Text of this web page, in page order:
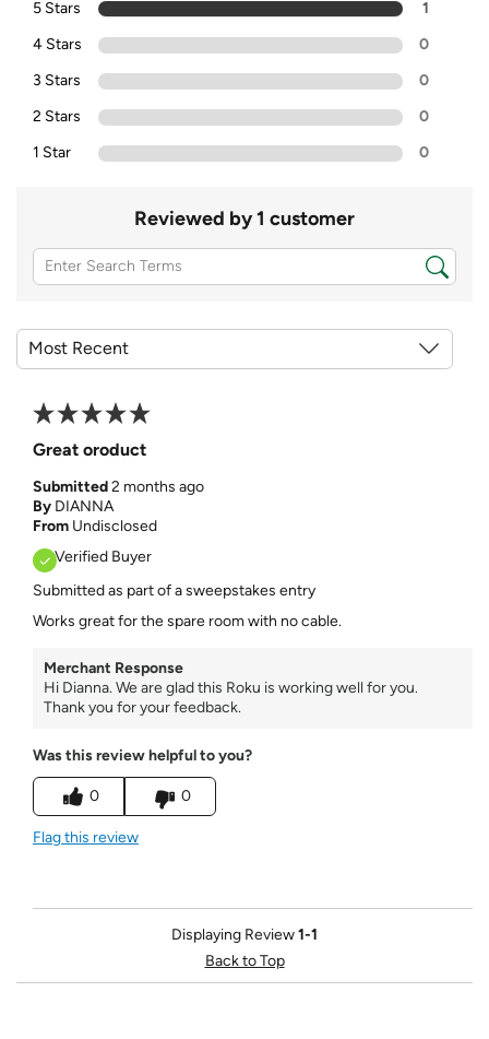
5 Stars
1
4 Stars
0
3 Stars
0
2 Stars
0
1 Star
0
Reviewed by 1 customer
Great oroduct
Submitted2 months ago
By DIANNA
From Undisclosed
Verified Buyer
Submitted as part of a sweepstakes entry
Works great for the spare room with no cable.
Merchant Response
Hi Dianna. We are glad this Roku is working well for you.
Thank you for your feedback.
Was this review helpful to you?
0 0
Flag this review
Displaying Review1-1
Back to Top